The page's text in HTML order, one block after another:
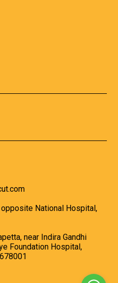
opposite National Hospital,
near Indira Gandhi
Foundation Hospital,